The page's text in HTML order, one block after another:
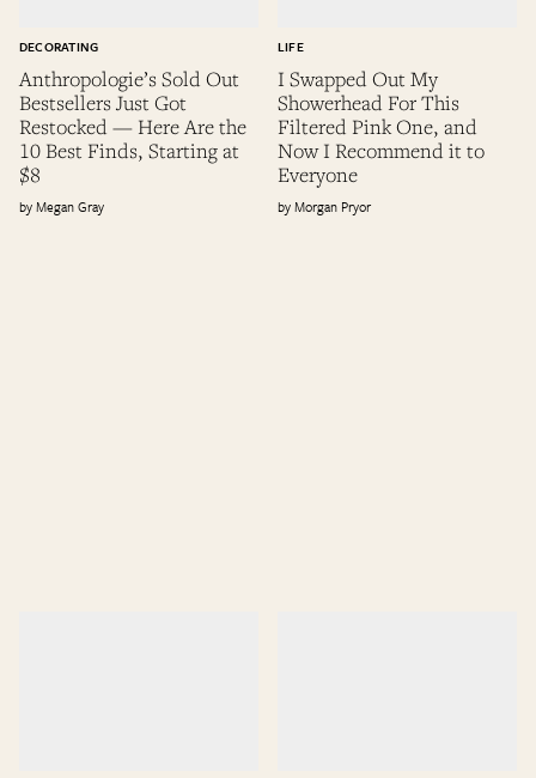
Anthropologie’s Sold Out
Bestsellers Just Got
Restocked — Here Are the
10 Best Finds, Starting at
$8
DECORATING
Megan Gray
I Swapped Out My
Showerhead For This
Filtered Pink One, and
Now I Recommend it to
Everyone
LIFE
Morgan Pryor